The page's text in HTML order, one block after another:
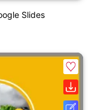
Slides